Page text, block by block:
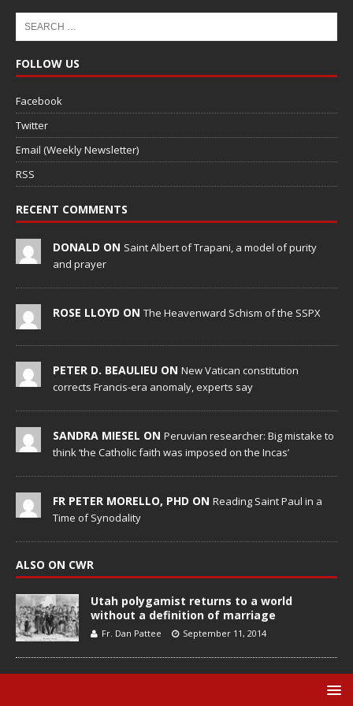
FOLLOW US
Facebook
Twitter
Email (Weekly Newsletter)
RSS
RECENT COMMENTS
DONALD ON Saint Albert of Trapani, a model of purity
and prayer
ROSE LLOYD ON The Heavenward Schism of the SSPX
PETER D. BEAULIEU ON New Vatican constitution
corrects Francis-era anomaly, experts say
SANDRA MIESEL ON Peruvian researcher: Big mistake to
think ‘the Catholic faith was imposed on the Incas’
FR PETER MORELLO, PHD ON Reading Saint Paul in a
Time of Synodality
ALSO ON CWR
Utah polygamist returns to a world
without a definition of marriage
Fr. Dan Pattee September 11, 2014